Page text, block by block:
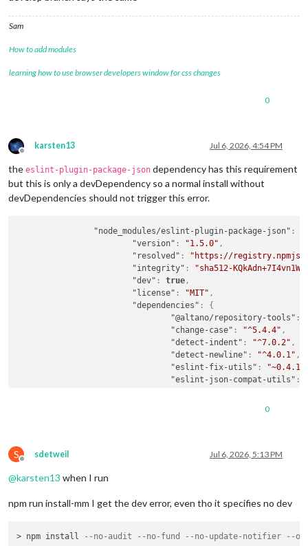
Sam
How to add modules
learning how to use browser developers window for css changes
0
Offline
karsten13 Jul 6, 2026, 4:54 PM
the eslint-plugin-package-json dependency has this requirement
but this is only a devDependency so a normal install without
devDependencies should not trigger this error.
"node_modules/eslint-plugin-package-json" :
"version" : "1.5.0" ,
"resolved" :
"https://
"integrity" :
"sha512-
"dev" : true ,
"license" : "MIT" ,
"dependencies" :
{
"@altano/repository-tools" :
"change-case" : "^5.4.4" ,
"detect-indent" : "^7.0.2" ,
"detect-newline" : "^4.0.1" ,
"eslint-fix-utils" : "~0.4.1"
"eslint-json-compat-utils" :
"peerDependencies": {
,
0
S
Offline
sdetweil Jul 6, 2026, 5:13 PM
@karsten13 when I run
npm run install-mm I get the dev error, even tho it specifies no dev
> npm install --no-audit --no-fund --no-update-notifier --